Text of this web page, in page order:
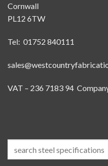
Cornwall
PL12 6TW
Tel: 01752 840111
VAT – 236 7183 94